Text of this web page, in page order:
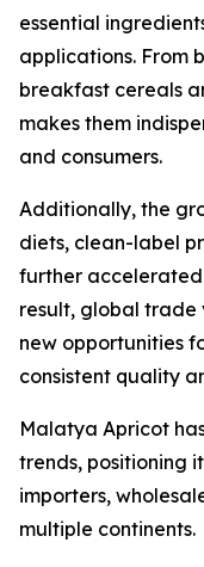
essential
applications. From
breakfast cereals
makes them
and consumers.
Additionally, the
diets, clean-label
further
result, global trade
new opportunities
consistent quality
Malatya Apricot
trends, positioning
importers,
multiple continents.